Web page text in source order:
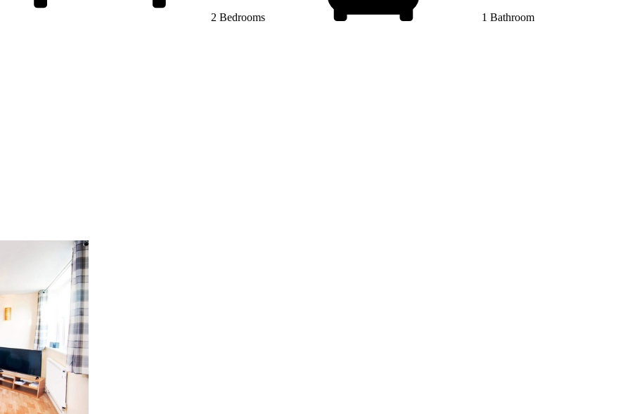
2 Bedrooms 1 Bathroom